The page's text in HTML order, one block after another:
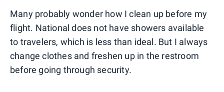
Many probably wonder how I clean up before my
flight. National does not have showers available
to travelers, which is less than ideal. But I always
change clothes and freshen up in the restroom
before going through security.